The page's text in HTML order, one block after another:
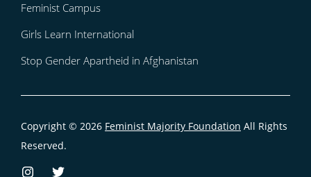
Feminist Campus
Girls Learn International
Stop Gender Apartheid in Afghanistan
Copyright © 2026 Feminist Majority Foundation All Rights
Reserved.